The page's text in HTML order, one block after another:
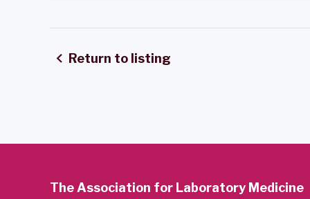
Return to listing
The Association for Laboratory Medicine